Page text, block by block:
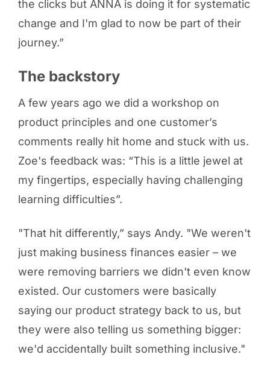
the clicks but ANNA is doing it for systematic
change and I'm glad to now be part of their
journey.”
The backstory
A few years ago we did a workshop on
product principles and one customer’s
comments really hit home and stuck with us.
Zoe's feedback was: “This is a little jewel at
my fingertips, especially having challenging
learning difficulties”.
"That hit differently,” says Andy. "We weren't
just making business finances easier – we
were removing barriers we didn't even know
existed. Our customers were basically
saying our product strategy back to us, but
they were also telling us something bigger:
we'd accidentally built something inclusive."